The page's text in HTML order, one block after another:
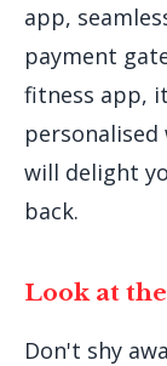
app,
payment
fitness app,
will delight
back.
Look at
Don't shy